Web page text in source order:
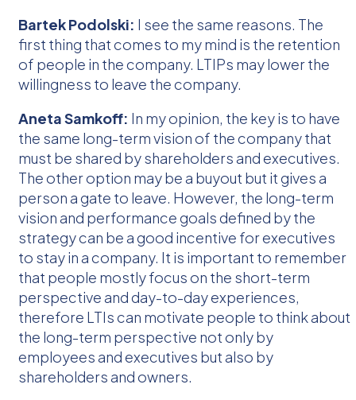
Bartek Podolski: I see the same reasons. The
first thing that comes to my mind is the retention
of people in the company. LTIPs may lower the
willingness to leave the company.
Aneta Samkoff: In my opinion, the key is to have
the same long-term vision of the company that
must be shared by shareholders and executives.
The other option may be a buyout but it gives a
person a gate to leave. However, the long-term
vision and performance goals defined by the
strategy can be a good incentive for executives
to stay in a company. It is important to remember
that people mostly focus on the short-term
perspective and day-to-day experiences,
therefore LTIs can motivate people to think about
the long-term perspective not only by
employees and executives but also by
shareholders and owners.